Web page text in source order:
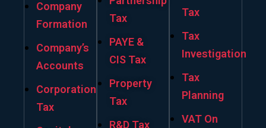
Company
Formation
Company’s
Accounts
Corporation
Tax
Tax
PAYE &
CIS Tax
Property
Tax
R&D Tax
Tax
Tax
Investigation
Tax
Planning
VAT On